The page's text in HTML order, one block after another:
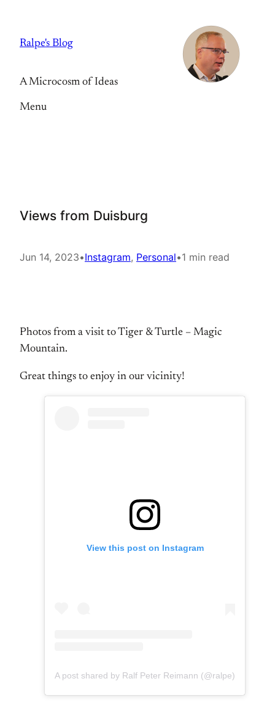
content
Ralpe's Blog
A Microcosm of Ideas
Menu
Views from Duisburg
Jun 14, 2023•Instagram, Personal•1 min read
Photos from a visit to Tiger & Turtle – Magic
Mountain.
Great things to enjoy in our vicinity!
View this post on Instagram
A post shared by Ralf Peter Reimann (@ralpe)